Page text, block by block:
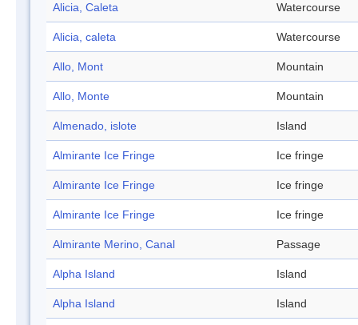
Alicia, Caleta Watercourse
Alicia, caleta Watercourse
Allo, Mont Mountain
Allo, Monte Mountain
Almenado, islote Island
Almirante Ice Fringe Ice fringe
Almirante Ice Fringe Ice fringe
Almirante Ice Fringe Ice fringe
Almirante Merino, Canal Passage
Alpha Island Island
Alpha Island Island